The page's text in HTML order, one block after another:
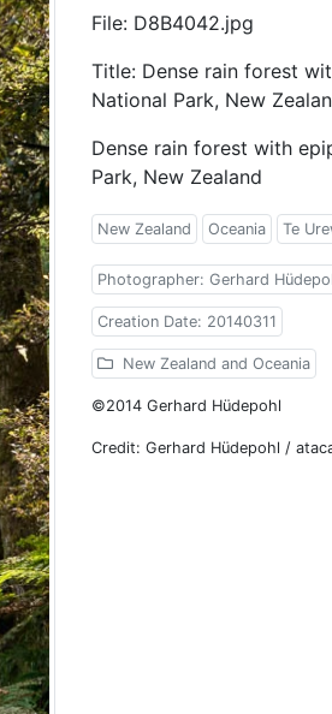
File: D8B4042.jpg
Title: Dense rain forest
National Park, New
Dense rain forest with
Park, New Zealand
New Zealand Oceania Te
Photographer: Gerhard
Creation Date: 20140311
New Zealand and Oceania
©2014 Gerhard Hüdepohl
Credit: Gerhard Hüdepohl /